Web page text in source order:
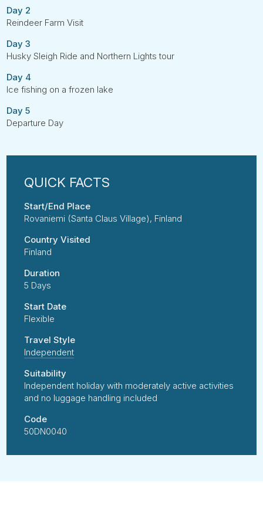
Day 2
Reindeer Farm Visit
Day 3
Husky Sleigh Ride and Northern Lights tour
Day 4
Ice fishing on a frozen lake
Day 5
Departure Day
Start/End Place
Rovaniemi (Santa Claus Village), Finland
Country Visited
Finland
Duration
5 Days
Start Date
Flexible
Travel Style
Independent
Suitability
Independent holiday with moderately active activities
and no luggage handling included
Code
50DN0040